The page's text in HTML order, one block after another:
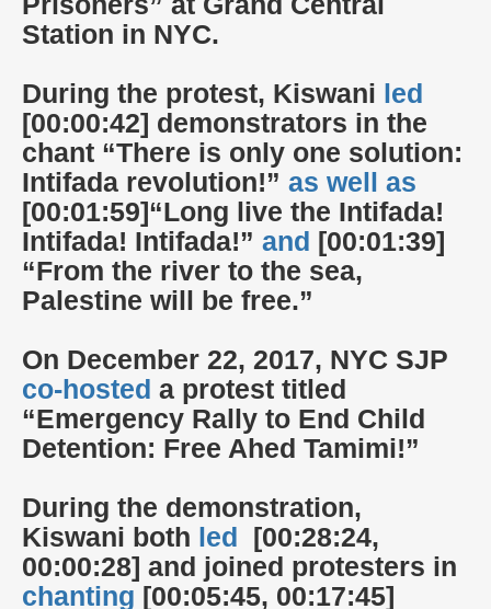
Station in NYC.
During the protest, Kiswani led
[00:00:42] demonstrators in the
chant “There is only one solution:
Intifada revolution!” as well as
[00:01:59]“Long live the Intifada!
Intifada! Intifada!” and [00:01:39]
“From the river to the sea,
Palestine will be free.”
On December 22, 2017, NYC SJP
co-hosted a protest titled
“Emergency Rally to End Child
Detention: Free Ahed Tamimi!”
During the demonstration,
Kiswani both led
[00:28:24,
00:00:28] and joined protesters in
chanting [00:05:45, 00:17:45]